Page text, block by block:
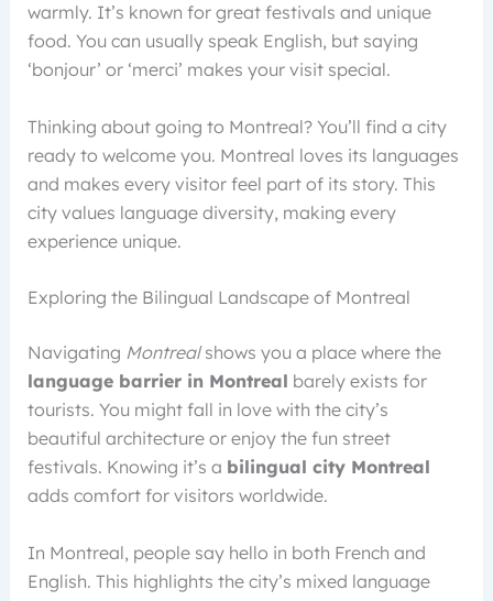
warmly. It’s known for great festivals and unique
food. You can usually speak English, but saying
‘bonjour’ or ‘merci’ makes your visit special.
Thinking about going to Montreal? You’ll find a city
ready to welcome you. Montreal loves its languages
and makes every visitor feel part of its story. This
city values language diversity, making every
experience unique.
Exploring the Bilingual Landscape of Montreal
Navigating Montrealshows you a place where the
language barrier in Montreal barely exists for
tourists. You might fall in love with the city’s
beautiful architecture or enjoy the fun street
festivals. Knowing it’s a bilingual city Montreal
adds comfort for visitors worldwide.
In Montreal, people say hello in both French and
English. This highlights the city’s mixed language